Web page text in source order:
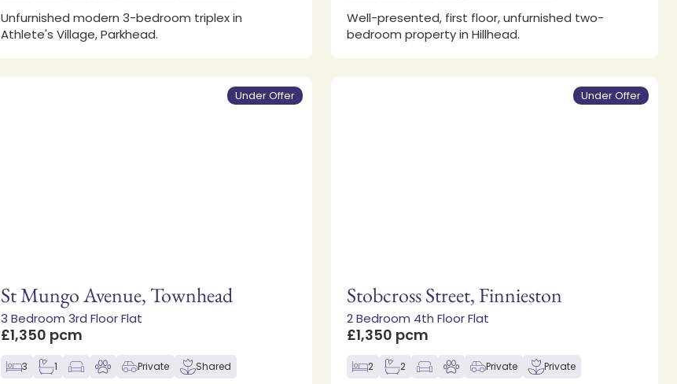
Unfurnished modern 3-bedroom triplex in
Athlete's Village, Parkhead.
Well-presented, first floor, unfurnished two-
bedroom property in Hillhead.
Under Offer
St Mungo Avenue, Townhead
3 Bedroom 3rd Floor Flat
£1,350 pcm
3 1 Private Shared
Under Offer
Stobcross Street, Finnieston
2 Bedroom 4th Floor Flat
£1,350 pcm
2 2 Private Private